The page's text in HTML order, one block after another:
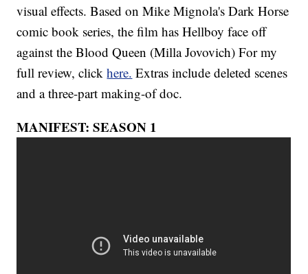
visual effects. Based on Mike Mignola's Dark Horse
comic book series, the film has Hellboy face off
against the Blood Queen (Milla Jovovich) For my
full review, clickhere. Extras include deleted scenes
and a three-part making-of doc.
MANIFEST: SEASON 1